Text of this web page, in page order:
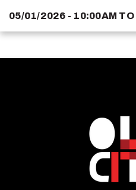
05/01/2026 - 10:00AM TO